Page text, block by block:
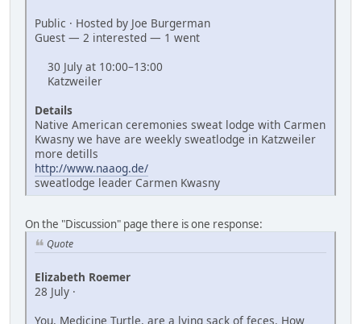
Public · Hosted by Joe Burgerman
Guest — 2 interested — 1 went
30 July at 10:00–13:00
Katzweiler
Details
Native American ceremonies sweat lodge with Carmen
Kwasny we have are weekly sweatlodge in Katzweiler
more detills
http://www.naaog.de/
sweatlodge leader Carmen Kwasny
On the "Discussion" page there is one response:
Quote
Elizabeth Roemer
28 July ·
You, Medicine Turtle, are a lying sack of feces. How